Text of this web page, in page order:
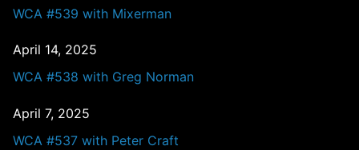
WCA #539 with Mixerman
April 14, 2025
WCA #538 with Greg Norman
April 7, 2025
WCA #537 with Peter Craft